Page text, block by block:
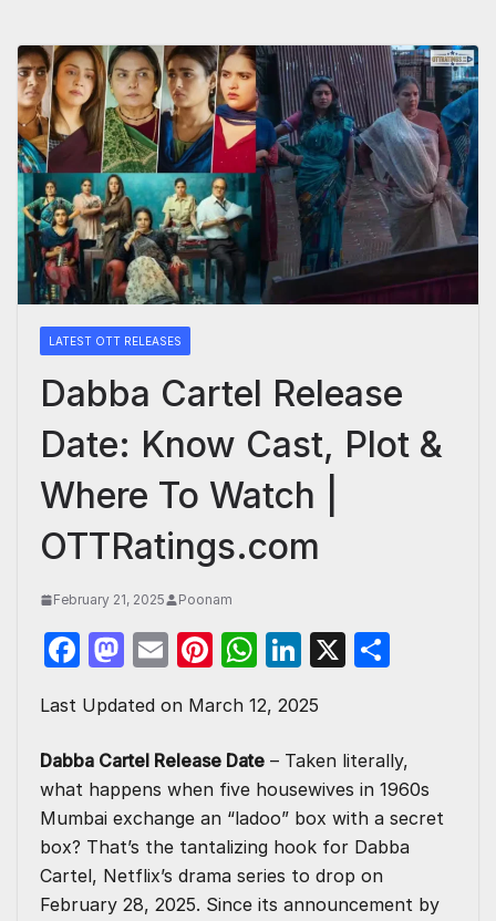
LATEST OTT RELEASES
Dabba Cartel Release
Date: Know Cast, Plot &
Where To Watch |
OTTRatings.com
February 21, 2025 Poonam
F
c
e
b
o
o
k
M
st
o
d
o
n
E
ail
Pi
er
e
st
W
at
s
A
p
p
Li
k
e
dI
n
X
e
Last Updated on March 12, 2025
Dabba Cartel Release Date – Taken literally,
what happens when five housewives in 1960s
Mumbai exchange an “ladoo” box with a secret
box? That’s the tantalizing hook for Dabba
Cartel, Netflix’s drama series to drop on
February 28, 2025. Since its announcement by